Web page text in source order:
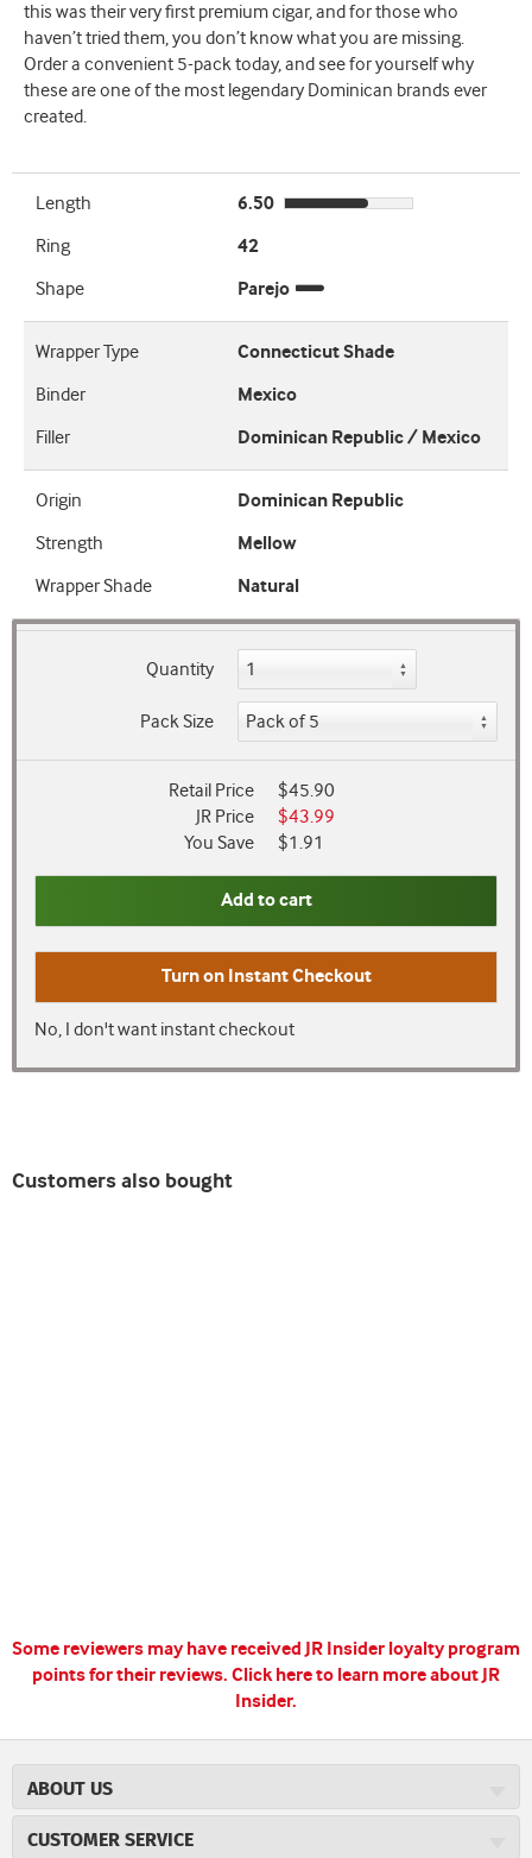
this was their very first premium cigar, and for those who
haven’t tried them, you don’t know what you are missing.
Order a convenient 5-pack today, and see for yourself why
these are one of the most legendary Dominican brands ever
created.
Length
6.50
Ring
42
Shape
Parejo
Wrapper Type
Connecticut Shade
Binder
Mexico
Filler
Dominican Republic / Mexico
Origin
Dominican Republic
Strength
Mellow
Wrapper Shade
Natural
Quantity
Pack Size
Retail Price
$45.90
JR Price
$43.99
You Save
$1.91
Add to cart
Turn on Instant Checkout
No, I don't want instant checkout
Customers also bought
Some reviewers may have received JR Insider loyalty program
points for their reviews. Click here to learn more about JR
Insider.
ABOUT US
CUSTOMER SERVICE